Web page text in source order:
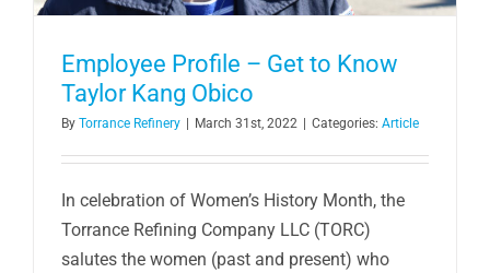
Employee Profile – Get to Know
Taylor Kang Obico
By Torrance Refinery | March 31st, 2022 | Categories: Article
In celebration of Women’s History Month, the
Torrance Refining Company LLC (TORC)
salutes the women (past and present) who